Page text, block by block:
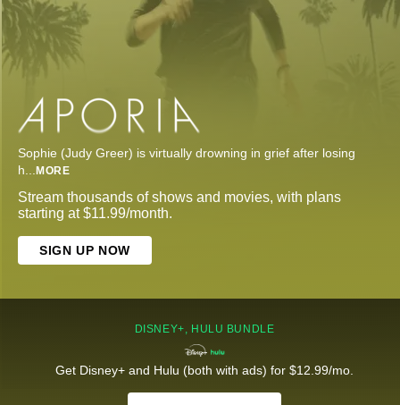
Sophie (Judy Greer) is virtually drowning in grief after losing
h... MORE
Stream thousands of shows and movies, with plans
starting at $11.99/month.
SIGN UP NOW
DISNEY+, HULU BUNDLE
Get Disney+ and Hulu (both with ads) for $12.99/mo.